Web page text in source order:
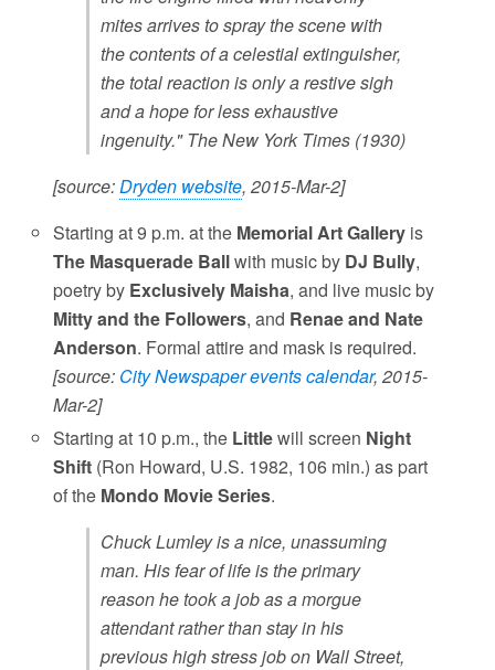
mites arrives to spray the scene with
the contents of a celestial extinguisher,
the total reaction is only a restive sigh
and a hope for less exhaustive
ingenuity." The New York Times (1930)
[source:Dryden website, 2015-Mar-2]
Starting at 9 p.m. at the Memorial Art Gallery is
The Masquerade Ballwith music by DJ Bully,
poetry by Exclusively Maisha, and live music by
Mitty and the Followers, and Renae and Nate
Anderson. Formal attire and mask is required.
[source: City Newspaper events calendar, 2015-
Mar-2]
Starting at 10 p.m., the Littlewill screen Night
Shift (Ron Howard, U.S. 1982, 106 min.) as part
of the Mondo Movie Series.
Chuck Lumley is a nice, unassuming
man. His fear of life is the primary
reason he took a job as a morgue
attendant rather than stay in his
previous high stress job on Wall Street,